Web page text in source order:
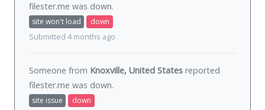
filester.me was down.
site won't load
down
Submitted 4 months ago
Someone from Knoxville, United States reported
filester.me was down.
site issue
down